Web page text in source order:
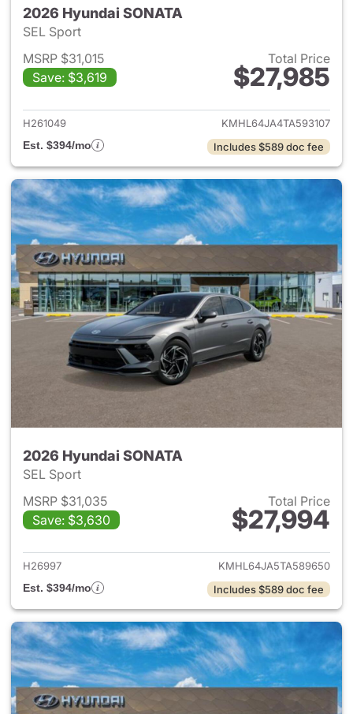
2026 Hyundai SONATA
SEL Sport
MSRP $31,015
Save: $3,619
Total Price
$27,985
View details for 2026
H261049
KMHL64JA4TA593107
Est. $394/mo
Includes $589 doc fee
2026 Hyundai SONATA
SEL Sport
MSRP $31,035
Save: $3,630
Total Price
$27,994
View details for 2026
H26997
KMHL64JA5TA589650
Est. $394/mo
Includes $589 doc fee